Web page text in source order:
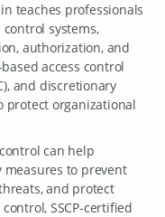
teaches professionals
systems,
authorization, and
access control
and discretionary
protect organizational
can help
to prevent
and protect
SSCP-certified